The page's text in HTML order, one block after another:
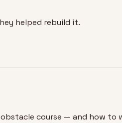
helped rebuild it.
course — and how to